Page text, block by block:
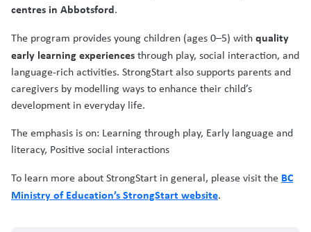
centres in Abbotsford.
The program provides young children (ages 0–5) withquality
early learning experiencesthrough play, social interaction, and
language-rich activities. StrongStart also supports parents and
caregivers by modelling ways to enhance their child’s
development in everyday life.
The emphasis is on: Learning through play, Early language and
literacy, Positive social interactions
To learn more about StrongStart in general, please visit the BC
Ministry of Education’s StrongStart website.